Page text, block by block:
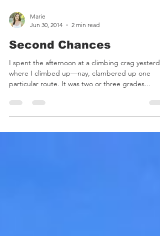
Jun 30, 2014
2 min read
Second Chances
I spent the afternoon at a climbing crag
particular route. It was two or three grades...